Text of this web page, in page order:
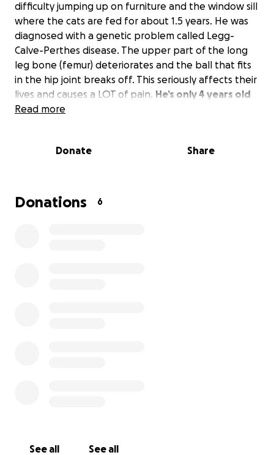
difficulty jumping up on furniture and the window sill
where the cats are fed for about 1.5 years. He was
diagnosed with a genetic problem called Legg-
Calve-Perthes disease. The upper part of the long
leg bone (femur) deteriorates and the ball that fits
in the hip joint breaks off. This seriously affects their
lives and causes a LOT of pain. He’s only 4 years old
and needs to have a wonderful quality of life!
this one, and I don’t have the luxury of affording
Read more
Donate Share
Donations 6
See all See all